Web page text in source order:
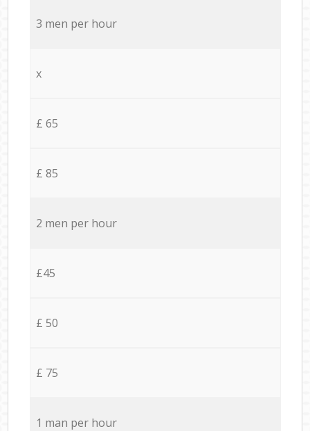
3 men per hour
x
£ 65
£ 85
2 men per hour
£45
£ 50
£ 75
1 man per hour